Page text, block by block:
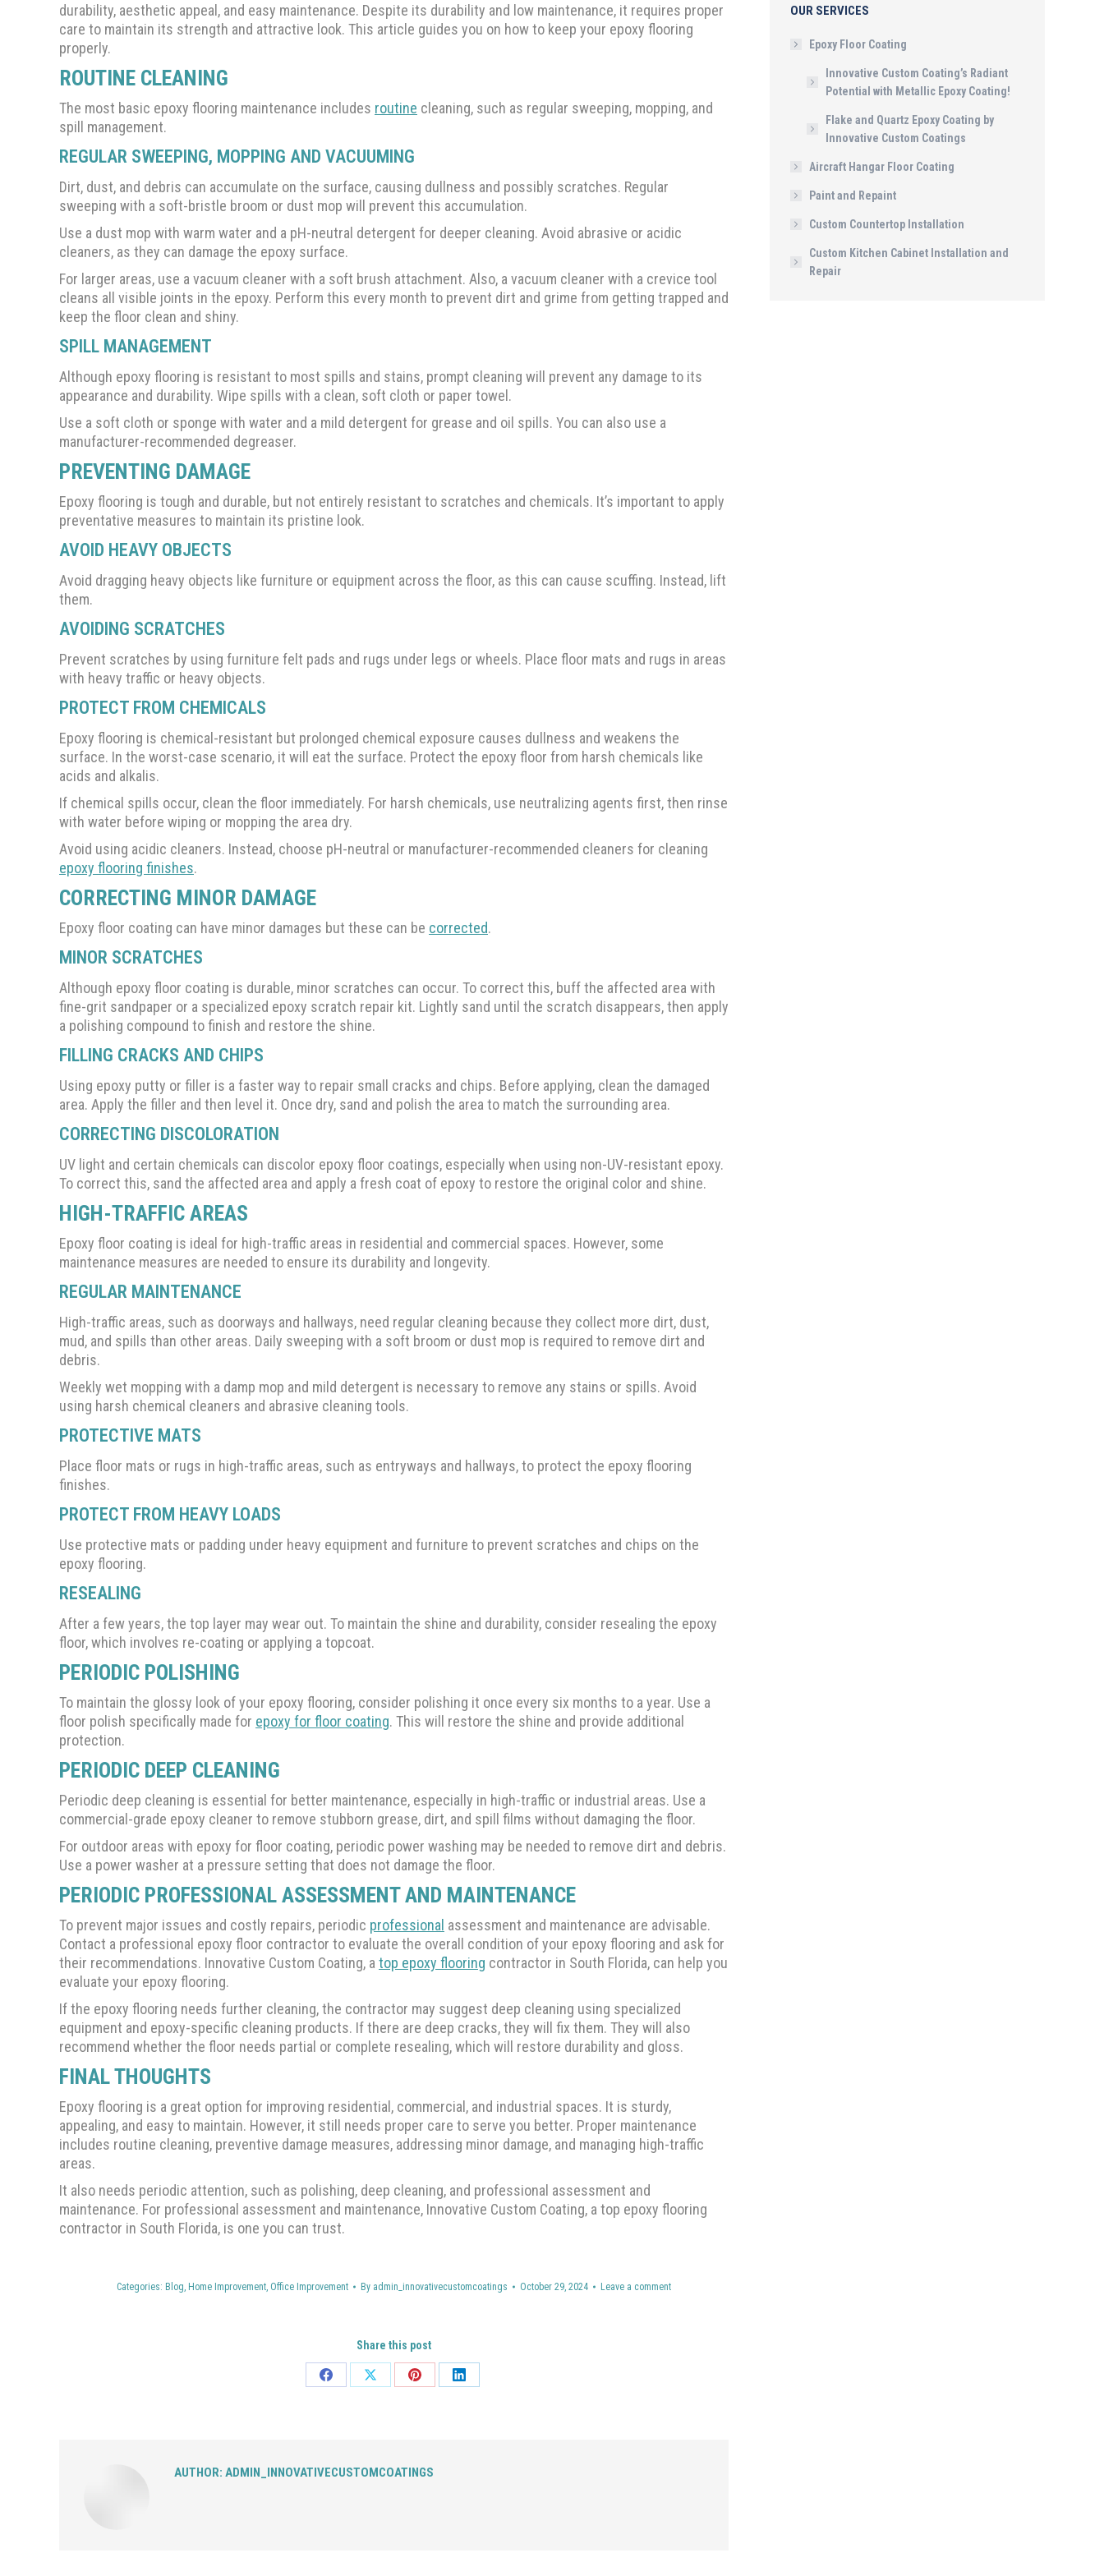
durability, aesthetic appeal, and easy maintenance. Despite its durability and low maintenance, it requires proper
care to maintain its strength and attractive look. This article guides you on how to keep your epoxy flooring
properly.
ROUTINE CLEANING
The most basic epoxy flooring maintenance includes routine cleaning, such as regular sweeping, mopping, and
spill management.
REGULAR SWEEPING, MOPPING AND VACUUMING
Dirt, dust, and debris can accumulate on the surface, causing dullness and possibly scratches. Regular
sweeping with a soft-bristle broom or dust mop will prevent this accumulation.
Use a dust mop with warm water and a pH-neutral detergent for deeper cleaning. Avoid abrasive or acidic
cleaners, as they can damage the epoxy surface.
For larger areas, use a vacuum cleaner with a soft brush attachment. Also, a vacuum cleaner with a crevice tool
cleans all visible joints in the epoxy. Perform this every month to prevent dirt and grime from getting trapped and
keep the floor clean and shiny.
SPILL MANAGEMENT
Although epoxy flooring is resistant to most spills and stains, prompt cleaning will prevent any damage to its
appearance and durability. Wipe spills with a clean, soft cloth or paper towel.
Use a soft cloth or sponge with water and a mild detergent for grease and oil spills. You can also use a
manufacturer-recommended degreaser.
PREVENTING DAMAGE
Epoxy flooring is tough and durable, but not entirely resistant to scratches and chemicals. It’s important to apply
preventative measures to maintain its pristine look.
AVOID HEAVY OBJECTS
Avoid dragging heavy objects like furniture or equipment across the floor, as this can cause scuffing. Instead, lift
them.
AVOIDING SCRATCHES
Prevent scratches by using furniture felt pads and rugs under legs or wheels. Place floor mats and rugs in areas
with heavy traffic or heavy objects.
PROTECT FROM CHEMICALS
Epoxy flooring is chemical-resistant but prolonged chemical exposure causes dullness and weakens the
surface. In the worst-case scenario, it will eat the surface. Protect the epoxy floor from harsh chemicals like
acids and alkalis.
If chemical spills occur, clean the floor immediately. For harsh chemicals, use neutralizing agents first, then rinse
with water before wiping or mopping the area dry.
Avoid using acidic cleaners. Instead, choose pH-neutral or manufacturer-recommended cleaners for cleaning
epoxy flooring finishes.
CORRECTING MINOR DAMAGE
Epoxy floor coating can have minor damages but these can be corrected.
MINOR SCRATCHES
Although epoxy floor coating is durable, minor scratches can occur. To correct this, buff the affected area with
fine-grit sandpaper or a specialized epoxy scratch repair kit. Lightly sand until the scratch disappears, then apply
a polishing compound to finish and restore the shine.
FILLING CRACKS AND CHIPS
Using epoxy putty or filler is a faster way to repair small cracks and chips. Before applying, clean the damaged
area. Apply the filler and then level it. Once dry, sand and polish the area to match the surrounding area.
CORRECTING DISCOLORATION
UV light and certain chemicals can discolor epoxy floor coatings, especially when using non-UV-resistant epoxy.
To correct this, sand the affected area and apply a fresh coat of epoxy to restore the original color and shine.
HIGH-TRAFFIC AREAS
Epoxy floor coating is ideal for high-traffic areas in residential and commercial spaces. However, some
maintenance measures are needed to ensure its durability and longevity.
REGULAR MAINTENANCE
High-traffic areas, such as doorways and hallways, need regular cleaning because they collect more dirt, dust,
mud, and spills than other areas. Daily sweeping with a soft broom or dust mop is required to remove dirt and
debris.
Weekly wet mopping with a damp mop and mild detergent is necessary to remove any stains or spills. Avoid
using harsh chemical cleaners and abrasive cleaning tools.
PROTECTIVE MATS
Place floor mats or rugs in high-traffic areas, such as entryways and hallways, to protect the epoxy flooring
finishes.
PROTECT FROM HEAVY LOADS
Use protective mats or padding under heavy equipment and furniture to prevent scratches and chips on the
epoxy flooring.
RESEALING
After a few years, the top layer may wear out. To maintain the shine and durability, consider resealing the epoxy
floor, which involves re-coating or applying a topcoat.
PERIODIC POLISHING
To maintain the glossy look of your epoxy flooring, consider polishing it once every six months to a year. Use a
floor polish specifically made for epoxy for floor coating. This will restore the shine and provide additional
protection.
PERIODIC DEEP CLEANING
Periodic deep cleaning is essential for better maintenance, especially in high-traffic or industrial areas. Use a
commercial-grade epoxy cleaner to remove stubborn grease, dirt, and spill films without damaging the floor.
For outdoor areas with epoxy for floor coating, periodic power washing may be needed to remove dirt and debris.
Use a power washer at a pressure setting that does not damage the floor.
PERIODIC PROFESSIONAL ASSESSMENT AND MAINTENANCE
To prevent major issues and costly repairs, periodic professional assessment and maintenance are advisable.
Contact a professional epoxy floor contractor to evaluate the overall condition of your epoxy flooring and ask for
their recommendations. Innovative Custom Coating, a top epoxy flooring contractor in South Florida, can help you
evaluate your epoxy flooring.
If the epoxy flooring needs further cleaning, the contractor may suggest deep cleaning using specialized
equipment and epoxy-specific cleaning products. If there are deep cracks, they will fix them. They will also
recommend whether the floor needs partial or complete resealing, which will restore durability and gloss.
FINAL THOUGHTS
Epoxy flooring is a great option for improving residential, commercial, and industrial spaces. It is sturdy,
appealing, and easy to maintain. However, it still needs proper care to serve you better. Proper maintenance
includes routine cleaning, preventive damage measures, addressing minor damage, and managing high-traffic
areas.
It also needs periodic attention, such as polishing, deep cleaning, and professional assessment and
maintenance. For professional assessment and maintenance, Innovative Custom Coating, a top epoxy flooring
contractor in South Florida, is one you can trust.
Categories: Blog, Home Improvement, Office Improvement By admin_innovativecustomcoatings October 29, 2024 Leave a comment
Share this post
Share
Share
Share
Share
AUTHOR: ADMIN_INNOVATIVECUSTOMCOATINGS
OUR SERVICES
Epoxy Floor Coating
Innovative Custom Coating’s Radiant
Potential with Metallic Epoxy Coating!
Flake and Quartz Epoxy Coating by
Innovative Custom Coatings
Aircraft Hangar Floor Coating
Paint and Repaint
Custom Countertop Installation
Custom Kitchen Cabinet Installation and
Repair